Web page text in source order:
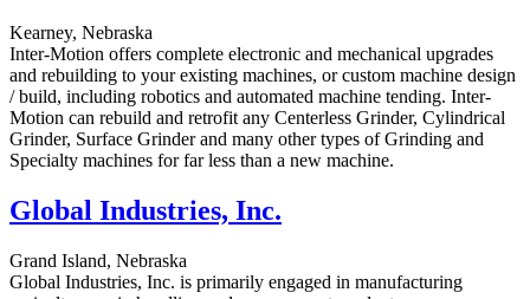
Kearney, Nebraska
Inter-Motion offers complete electronic and mechanical upgrades
and rebuilding to your existing machines, or custom machine design
/ build, including robotics and automated machine tending. Inter-
Motion can rebuild and retrofit any Centerless Grinder, Cylindrical
Grinder, Surface Grinder and many other types of Grinding and
Specialty machines for far less than a new machine.
Global Industries, Inc.
Grand Island, Nebraska
Global Industries, Inc. is primarily engaged in manufacturing